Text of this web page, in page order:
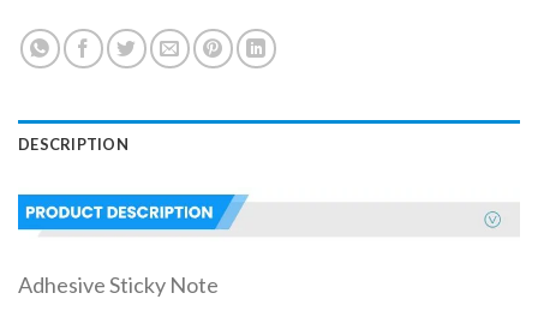
DESCRIPTION
Adhesive Sticky Note